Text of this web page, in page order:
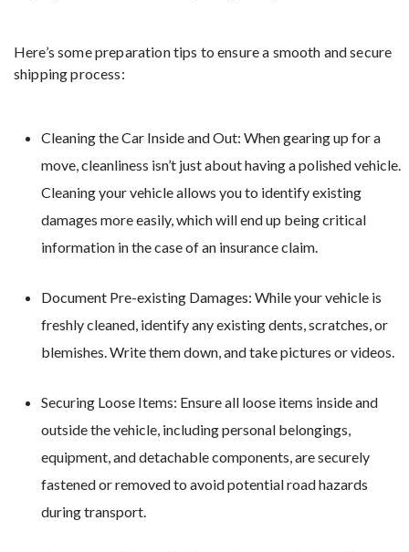
Here’s some preparation tips to ensure a smooth and secure
shipping process:
Cleaning the Car Inside and Out: When gearing up for a
move, cleanliness isn’t just about having a polished vehicle.
Cleaning your vehicle allows you to identify existing
damages more easily, which will end up being critical
information in the case of an insurance claim.
Document Pre-existing Damages: While your vehicle is
freshly cleaned, identify any existing dents, scratches, or
blemishes. Write them down, and take pictures or videos.
Securing Loose Items: Ensure all loose items inside and
outside the vehicle, including personal belongings,
equipment, and detachable components, are securely
fastened or removed to avoid potential road hazards
during transport.